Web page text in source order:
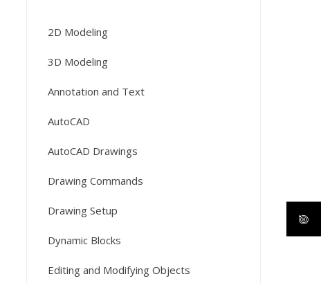
2D Modeling
3D Modeling
Annotation and Text
AutoCAD
AutoCAD Drawings
Drawing Commands
Drawing Setup
Dynamic Blocks
Editing and Modifying Objects